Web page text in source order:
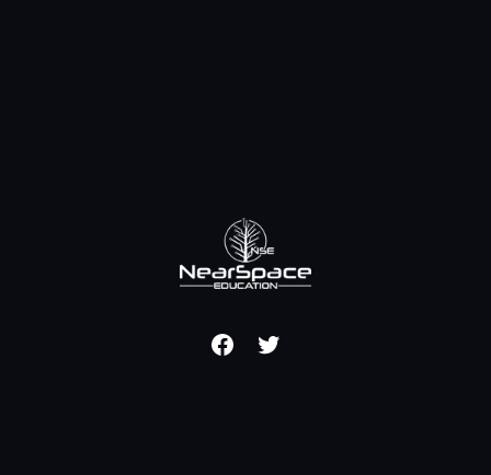
Facebook
Twitter